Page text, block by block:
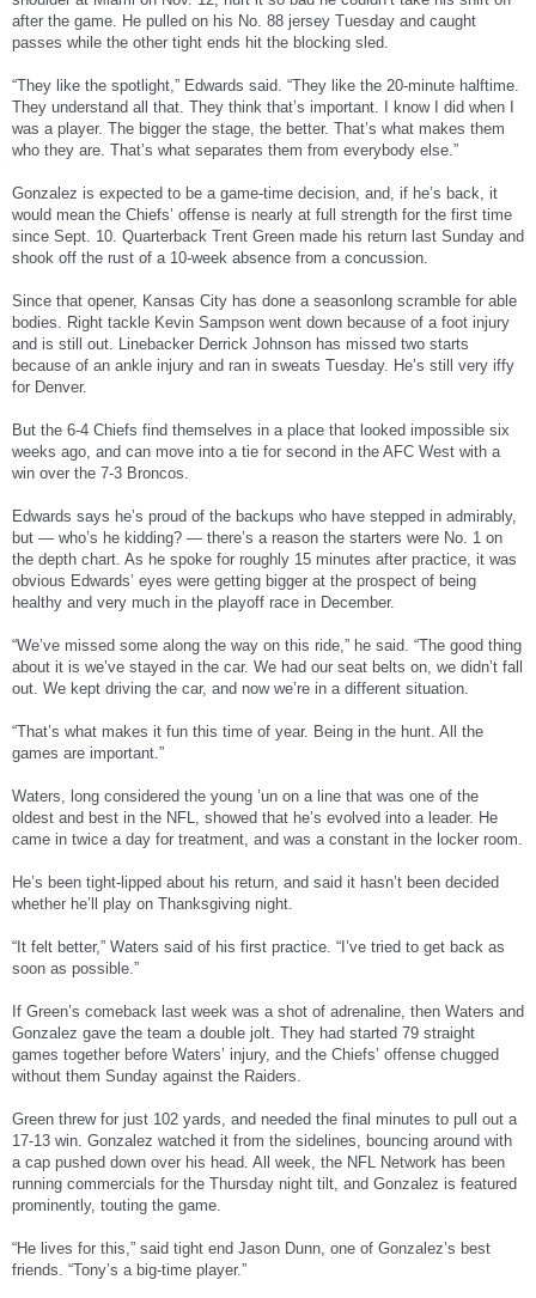
after the game. He pulled on his No. 88 jersey Tuesday and caught
passes while the other tight ends hit the blocking sled.
“They like the spotlight,” Edwards said. “They like the 20-minute halftime.
They understand all that. They think that’s important. I know I did when I
was a player. The bigger the stage, the better. That’s what makes them
who they are. That’s what separates them from everybody else.”
Gonzalez is expected to be a game-time decision, and, if he’s back, it
would mean the Chiefs’ offense is nearly at full strength for the first time
since Sept. 10. Quarterback Trent Green made his return last Sunday and
shook off the rust of a 10-week absence from a concussion.
Since that opener, Kansas City has done a seasonlong scramble for able
bodies. Right tackle Kevin Sampson went down because of a foot injury
and is still out. Linebacker Derrick Johnson has missed two starts
because of an ankle injury and ran in sweats Tuesday. He’s still very iffy
for Denver.
But the 6-4 Chiefs find themselves in a place that looked impossible six
weeks ago, and can move into a tie for second in the AFC West with a
win over the 7-3 Broncos.
Edwards says he’s proud of the backups who have stepped in admirably,
but — who’s he kidding? — there’s a reason the starters were No. 1 on
the depth chart. As he spoke for roughly 15 minutes after practice, it was
obvious Edwards’ eyes were getting bigger at the prospect of being
healthy and very much in the playoff race in December.
“We’ve missed some along the way on this ride,” he said. “The good thing
about it is we’ve stayed in the car. We had our seat belts on, we didn’t fall
out. We kept driving the car, and now we’re in a different situation.
“That’s what makes it fun this time of year. Being in the hunt. All the
games are important.”
Waters, long considered the young ’un on a line that was one of the
oldest and best in the NFL, showed that he’s evolved into a leader. He
came in twice a day for treatment, and was a constant in the locker room.
He’s been tight-lipped about his return, and said it hasn’t been decided
whether he’ll play on Thanksgiving night.
“It felt better,” Waters said of his first practice. “I’ve tried to get back as
soon as possible.”
If Green’s comeback last week was a shot of adrenaline, then Waters and
Gonzalez gave the team a double jolt. They had started 79 straight
games together before Waters’ injury, and the Chiefs’ offense chugged
without them Sunday against the Raiders.
Green threw for just 102 yards, and needed the final minutes to pull out a
17-13 win. Gonzalez watched it from the sidelines, bouncing around with
a cap pushed down over his head. All week, the NFL Network has been
running commercials for the Thursday night tilt, and Gonzalez is featured
prominently, touting the game.
“He lives for this,” said tight end Jason Dunn, one of Gonzalez’s best
friends. “Tony’s a big-time player.”